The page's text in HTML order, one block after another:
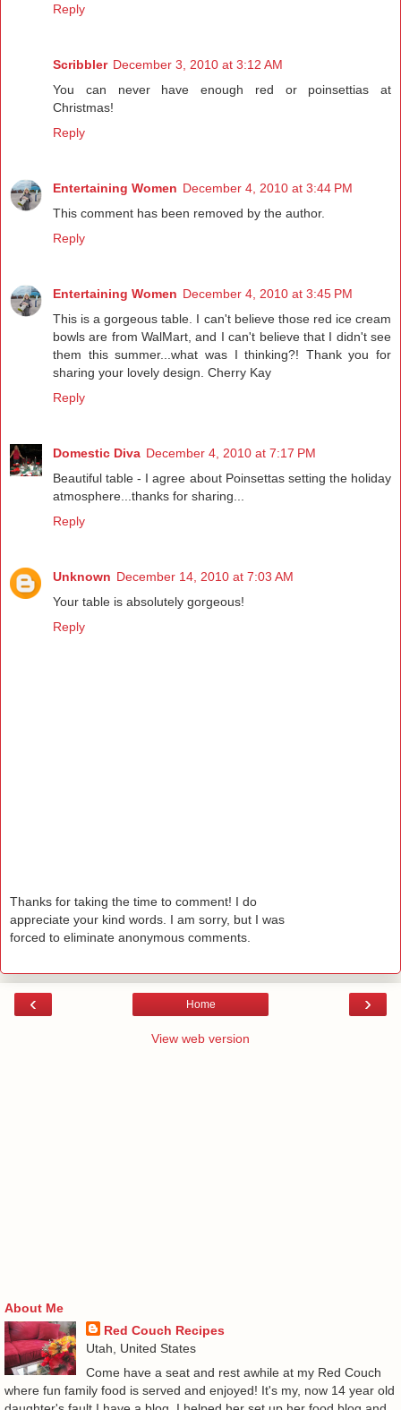
Reply
Scribbler December 3, 2010 at 3:12 AM
You can never have enough red or poinsettias at
Christmas!
Reply
Entertaining Women December 4, 2010 at 3:44 PM
This comment has been removed by the author.
Reply
Entertaining Women December 4, 2010 at 3:45 PM
This is a gorgeous table. I can't believe those red ice cream
bowls are from WalMart, and I can't believe that I didn't see
them this summer...what was I thinking?! Thank you for
sharing your lovely design. Cherry Kay
Reply
Domestic Diva December 4, 2010 at 7:17 PM
Beautiful table - I agree about Poinsettas setting the holiday
atmosphere...thanks for sharing...
Reply
Unknown December 14, 2010 at 7:03 AM
Your table is absolutely gorgeous!
Reply
Thanks for taking the time to comment! I do
appreciate your kind words. I am sorry, but I was
forced to eliminate anonymous comments.
‹ ›
Home
View web version
About Me
Red Couch Recipes
Utah, United States
Come have a seat and rest awhile at my Red Couch
where fun family food is served and enjoyed! It's my, now 14 year old